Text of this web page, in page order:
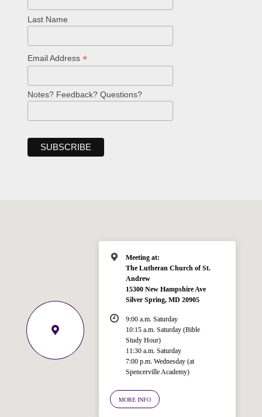
Last Name
Email Address *
Notes? Feedback? Questions?
Meeting at:
The Lutheran Church of St.
Andrew
15300 New Hampshire Ave
Silver Spring, MD 20905
9:00 a.m. Saturday
10:15 a.m. Saturday (Bible
Study Hour)
11:30 a.m. Saturday
7:00 p.m. Wednesday (at
Spencerville Academy)
MORE INFO
Ask your question below.